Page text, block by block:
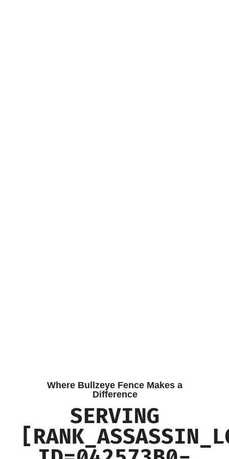
Where Bullzeye Fence Makes a
Difference
SERVING